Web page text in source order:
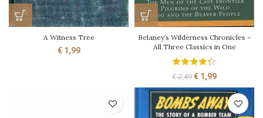
A Witness Tree
€1,99
Belaney’s Wilderness Chronicles –
All Three Classics in One
€2,49 Original
price
was:
€ 2,49.
€ 1,99Current
price
is:
€ 1,99.